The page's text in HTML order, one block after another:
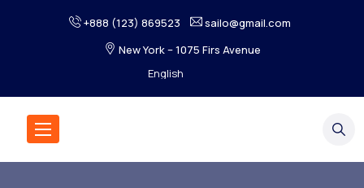
+888 (123) 869523
sailo@gmail.com
New York – 1075 Firs Avenue